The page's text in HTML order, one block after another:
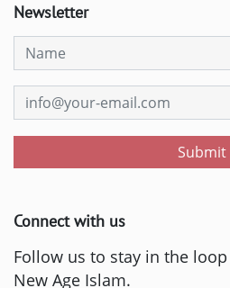
Newsletter
Submit
Connect with us
Follow us to stay in the
New Age Islam.